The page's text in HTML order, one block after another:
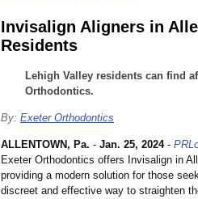
Invisalign Aligners in
Residents
Lehigh Valley residents can find
Orthodontics.
By: Exeter Orthodontics
ALLENTOWN, Pa. - Jan. 25, 2024-
Exeter Orthodontics offers Invisalign in
providing a modern solution for those
discreet and effective way to straighten